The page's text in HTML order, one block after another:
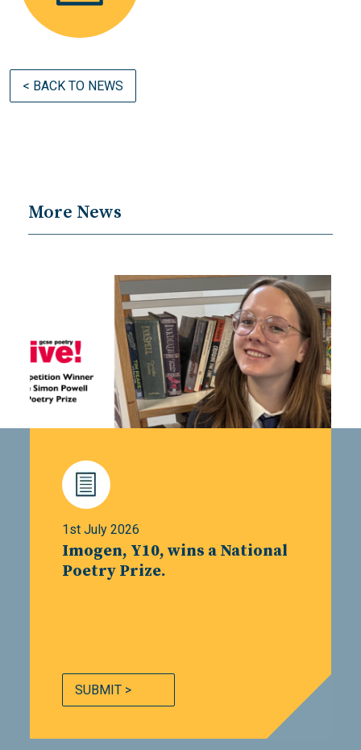
< BACK TO NEWS
More News
1st July 2026
Imogen, Y10, wins a National
Poetry Prize.
SUBMIT >